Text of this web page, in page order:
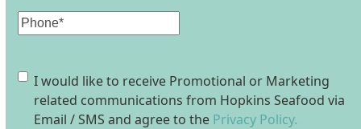
Phone
Consent
I would like to receive Promotional or Marketing
related communications from Hopkins Seafood via
Email / SMS and agree to the Privacy Policy.